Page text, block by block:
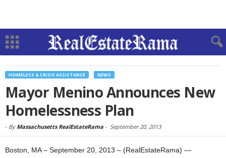
HOMELESS & CRISIS ASSISTANCE NEWS
Mayor Menino Announces New
Homelessness Plan
- By Massachusetts RealEstateRama - September 20, 2013
Boston, MA – September 20, 2013 – (RealEstateRama) —